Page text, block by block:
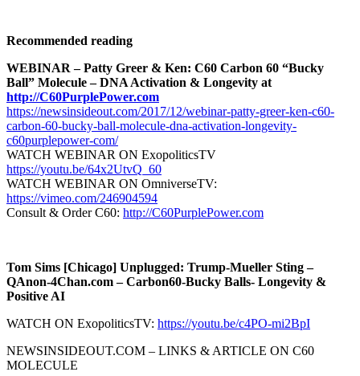
Recommended reading
WEBINAR – Patty Greer & Ken: C60 Carbon 60 “Bucky
Ball” Molecule – DNA Activation & Longevity at
http://C60PurplePower.com
https://newsinsideout.com/2017/12/webinar-patty-greer-ken-c60-
carbon-60-bucky-ball-molecule-dna-activation-longevity-
c60purplepower-com/
WATCH WEBINAR ON ExopoliticsTV
https://youtu.be/64x2UtvQ_60
WATCH WEBINAR ON OmniverseTV:
https://vimeo.com/246904594
Consult & Order C60: http://C60PurplePower.com
Tom Sims [Chicago] Unplugged: Trump-Mueller Sting –
QAnon-4Chan.com – Carbon60-Bucky Balls- Longevity &
Positive AI
WATCH ON ExopoliticsTV: https://youtu.be/c4PO-mi2BpI
NEWSINSIDEOUT.COM – LINKS & ARTICLE ON C60
MOLECULE